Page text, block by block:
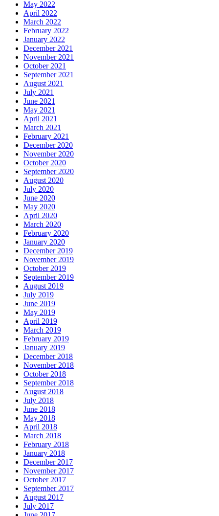
May 2022
April 2022
March 2022
February 2022
January 2022
December 2021
November 2021
October 2021
September 2021
August 2021
July 2021
June 2021
May 2021
April 2021
March 2021
February 2021
December 2020
November 2020
October 2020
September 2020
August 2020
July 2020
June 2020
May 2020
April 2020
March 2020
February 2020
January 2020
December 2019
November 2019
October 2019
September 2019
August 2019
July 2019
June 2019
May 2019
April 2019
March 2019
February 2019
January 2019
December 2018
November 2018
October 2018
September 2018
August 2018
July 2018
June 2018
May 2018
April 2018
March 2018
February 2018
January 2018
December 2017
November 2017
October 2017
September 2017
August 2017
July 2017